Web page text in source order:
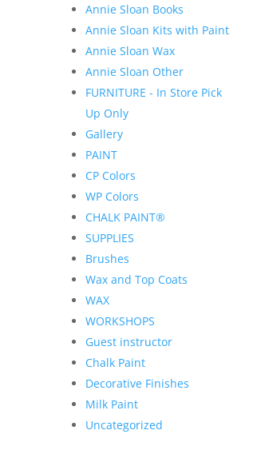
Annie Sloan Books
Annie Sloan Kits with Paint
Annie Sloan Wax
Annie Sloan Other
FURNITURE - In Store Pick
Up Only
Gallery
PAINT
CP Colors
WP Colors
CHALK PAINT®
SUPPLIES
Brushes
Wax and Top Coats
WAX
WORKSHOPS
Guest instructor
Chalk Paint
Decorative Finishes
Milk Paint
Uncategorized